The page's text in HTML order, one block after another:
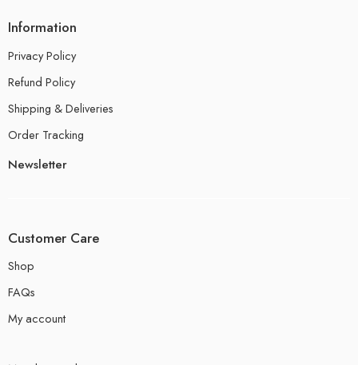
Information
Privacy Policy
Refund Policy
Shipping & Deliveries
Order Tracking
Newsletter
Customer Care
Shop
FAQs
My account